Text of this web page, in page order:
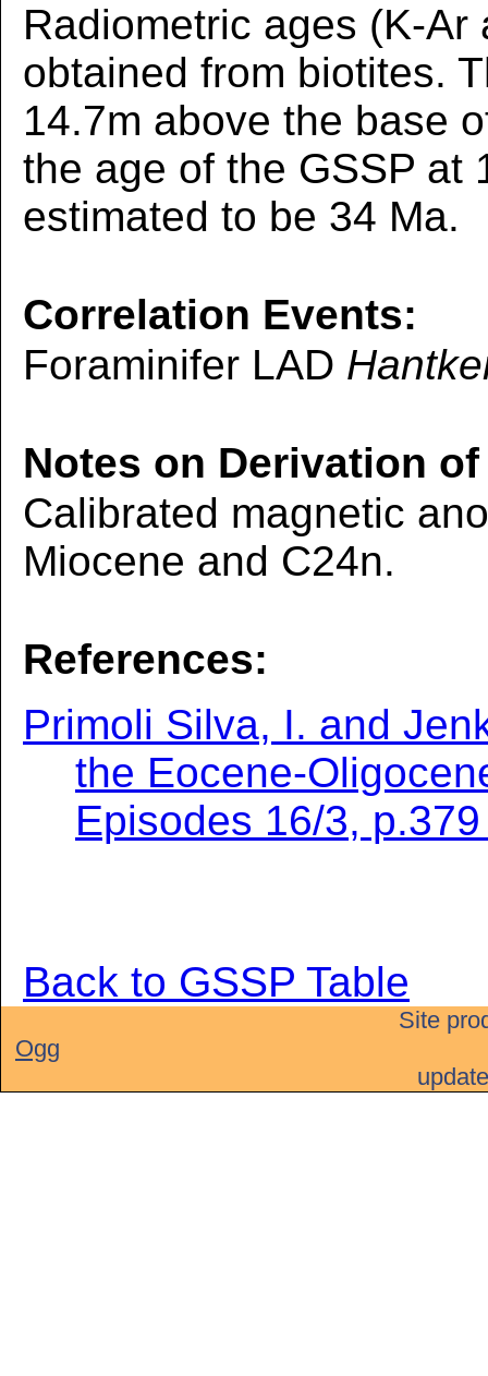
Radiometric ages (K-
obtained from biotites.
14.7m above the base
the age of the GSSP at
estimated to be 34 Ma.
Correlation Events:
Foraminifer LAD
Notes on Derivation
Calibrated magnetic
Miocene and C24n.
References:
Primoli Silva, I. and
the Eocene-
Episodes 16/3,
Back to GSSP Table
Site
Ogg